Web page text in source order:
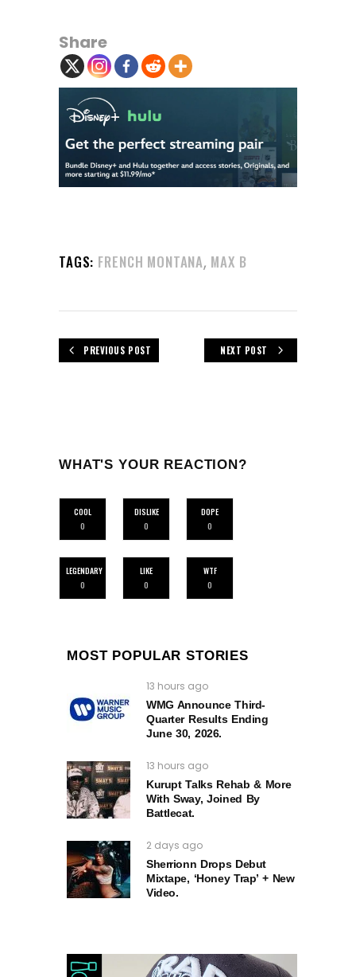
Share
TAGS: FRENCH MONTANA, MAX B
PREVIOUS POST NEXT POST
WHAT'S YOUR REACTION?
COOL
0
DISLIKE
0
DOPE
0
LEGENDARY
0
LIKE
0
WTF
0
MOST POPULAR STORIES
13 hours ago
WMG Announce Third-
Quarter Results Ending
June 30, 2026.
13 hours ago
Kurupt Talks Rehab & More
With Sway, Joined By
Battlecat.
2 days ago
Sherrionn Drops Debut
Mixtape, ‘Honey Trap’ + New
Video.